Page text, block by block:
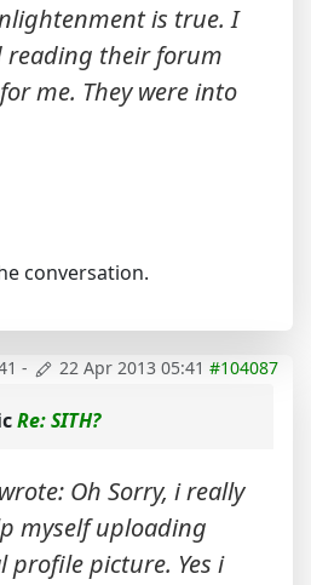
is true. I
reading their forum
me. They were into
conversation.
- 22 Apr 2013 05:41 #104087
Re: SITH?
Oh Sorry, i really
myself uploading
profile picture. Yes i